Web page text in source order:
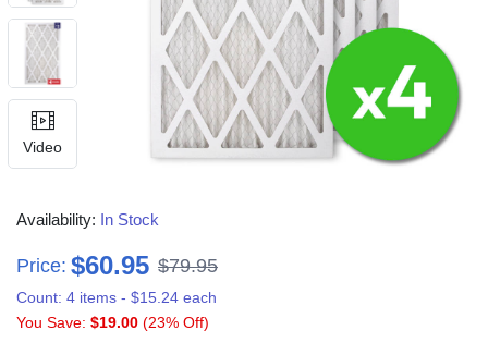
Video
Availability: In Stock
Price: $60.95 $79.95
Count: 4 items - $15.24 each
You Save: $19.00 (23% Off)